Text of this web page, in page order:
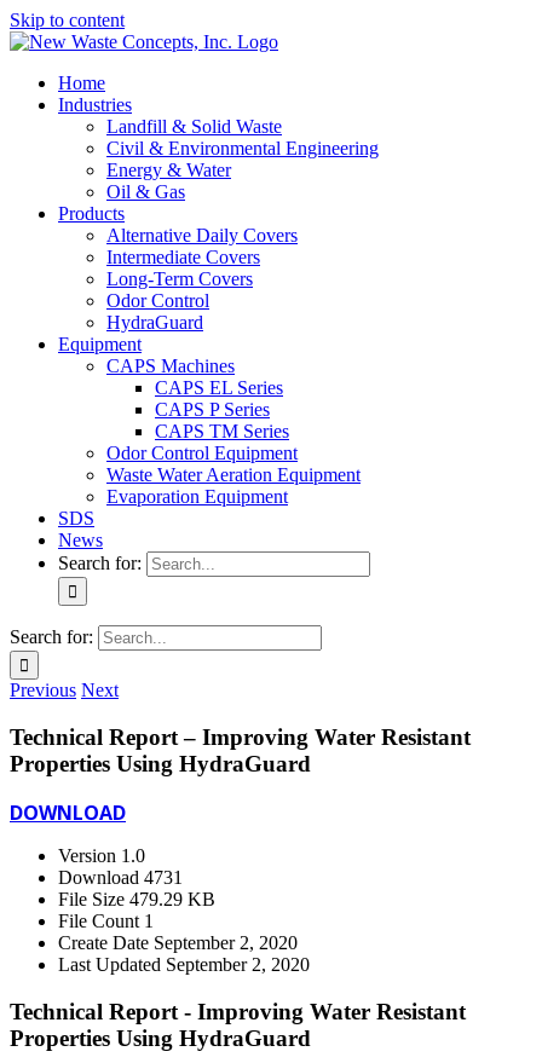
Skip to content
Home
Industries
Landfill & Solid Waste
Civil & Environmental Engineering
Energy & Water
Oil & Gas
Products
Alternative Daily Covers
Intermediate Covers
Long-Term Covers
Odor Control
HydraGuard
Equipment
CAPS Machines
CAPS EL Series
CAPS P Series
CAPS TM Series
Odor Control Equipment
Waste Water Aeration Equipment
Evaporation Equipment
SDS
News
Search for:
Search for:
Previous Next
Technical Report – Improving Water Resistant
Properties Using HydraGuard
DOWNLOAD
Version 1.0
Download 4731
File Size 479.29 KB
File Count 1
Create Date September 2, 2020
Last Updated September 2, 2020
Technical Report - Improving Water Resistant
Properties Using HydraGuard